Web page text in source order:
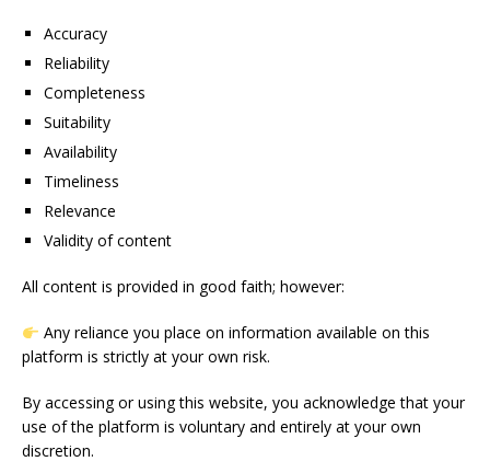
Accuracy
Reliability
Completeness
Suitability
Availability
Timeliness
Relevance
Validity of content
All content is provided in good faith; however:
Any reliance you place on information available on this
platform is strictly at your own risk.
By accessing or using this website, you acknowledge that your
use of the platform is voluntary and entirely at your own
discretion.